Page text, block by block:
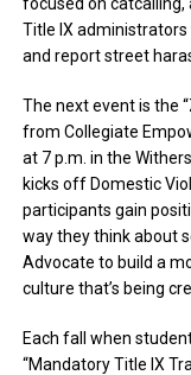
Title IX
and report street
The next event is the
from Collegiate
at 7 p.m. in the
kicks off Domestic
participants gain
way they think about
Advocate to build a
culture that’s being
Each fall when
“Mandatory Title IX